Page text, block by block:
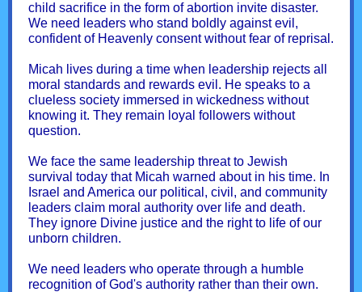
child sacrifice in the form of abortion invite disaster.
We need leaders who stand boldly against evil,
confident of Heavenly consent without fear of reprisal.
Micah lives during a time when leadership rejects all
moral standards and rewards evil. He speaks to a
clueless society immersed in wickedness without
knowing it. They remain loyal followers without
question.
We face the same leadership threat to Jewish
survival today that Micah warned about in his time. In
Israel and America our political, civil, and community
leaders claim moral authority over life and death.
They ignore Divine justice and the right to life of our
unborn children.
We need leaders who operate through a humble
recognition of God's authority rather than their own.